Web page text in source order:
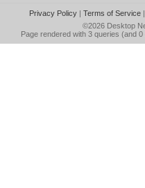
Privacy Policy| Terms of Service|
©2026 Desktop
Page rendered with 3 queries (and